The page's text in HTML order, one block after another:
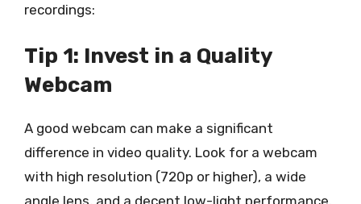
recordings:
Tip 1: Invest in a Quality
Webcam
A good webcam can make a significant
difference in video quality. Look for a webcam
with high resolution (720p or higher), a wide
angle lens, and a decent low-light performance.